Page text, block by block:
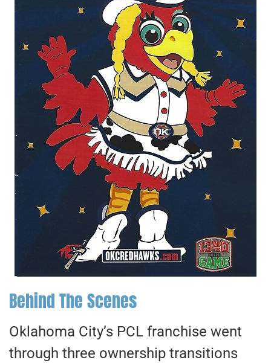
Behind The Scenes
Oklahoma City’s PCL franchise went
through three ownership transitions